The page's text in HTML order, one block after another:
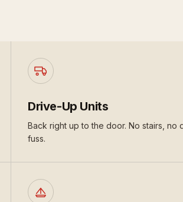
Drive-Up Units
Back right up to the door. No stairs, no
fuss.